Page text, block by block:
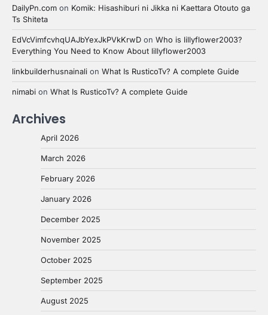
DailyPn.com on Komik: Hisashiburi ni Jikka ni Kaettara Otouto ga
Ts Shiteta
EdVcVimfcvhqUAJbYexJkPVkKrwD on Who is lillyflower2003?
Everything You Need to Know About lillyflower2003
linkbuilderhusnainali on What Is RusticoTv? A complete Guide
nimabi on What Is RusticoTv? A complete Guide
Archives
April 2026
March 2026
February 2026
January 2026
December 2025
November 2025
October 2025
September 2025
August 2025